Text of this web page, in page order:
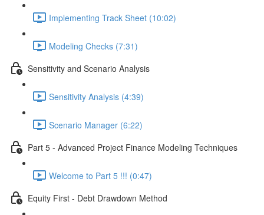
Implementing Track Sheet (10:02)
Modeling Checks (7:31)
Sensitivity and Scenario Analysis
Sensitivity Analysis (4:39)
Scenario Manager (6:22)
Part 5 - Advanced Project Finance Modeling Techniques
Welcome to Part 5 !!! (0:47)
Equity First - Debt Drawdown Method